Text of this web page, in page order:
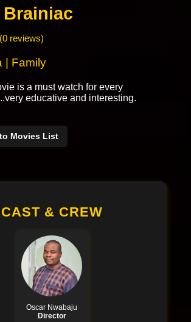
Brainiac
reviews)
| Family
is a must watch for every
educative and interesting.
Movies List
CAST & CREW
Oscar Nwabaju
Director